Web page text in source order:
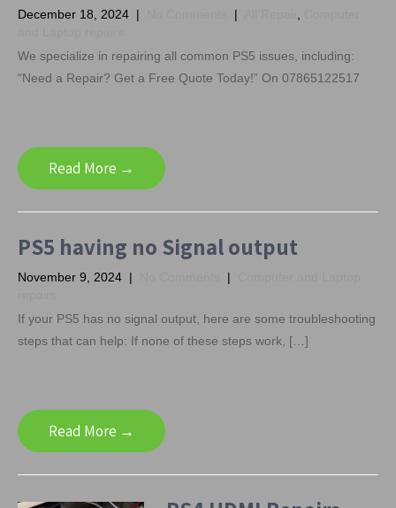
December 18, 2024 | |
We specialize in repairing all common PS5 issues, including:
“Need a Repair? Get a Free Quote Today!” On 07865122517
Read More →
PS5 having no Signal output
November 9, 2024 | |
If your PS5 has no signal output, here are some troubleshooting
steps that can help: If none of these steps work, […]
Read More →